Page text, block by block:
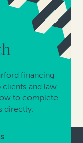
financing
and law
to complete
directly.